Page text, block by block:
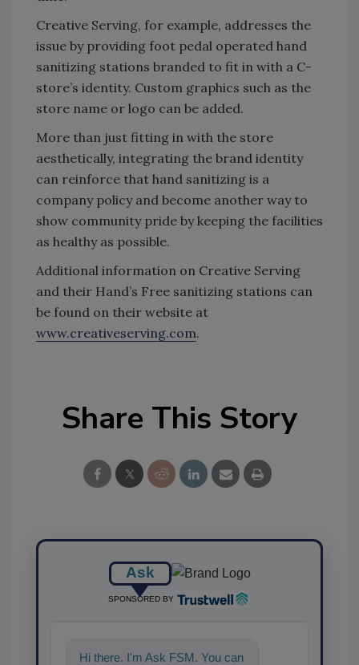
Creative Serving, for example, addresses the
issue by providing foot pedal operated hand
sanitizing stations branded to fit in with a C-
store’s identity. Custom graphics such as the
store name or logo can be added.
More than just fitting in with the store
aesthetically, integrating the brand identity
can reinforce that hand sanitizing is a
company policy and become another way to
show community pride by keeping the facilities
as healthy as possible.
Additional information on Creative Serving
and their Hand’s Free sanitizing stations can
be found on their website at
www.creativeserving.com.
Share This Story
Ask
SPONSORED BY
Hi there. I'm Ask FSM. You can